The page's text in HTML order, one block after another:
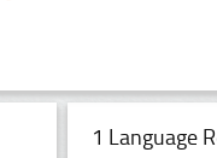
1 Language